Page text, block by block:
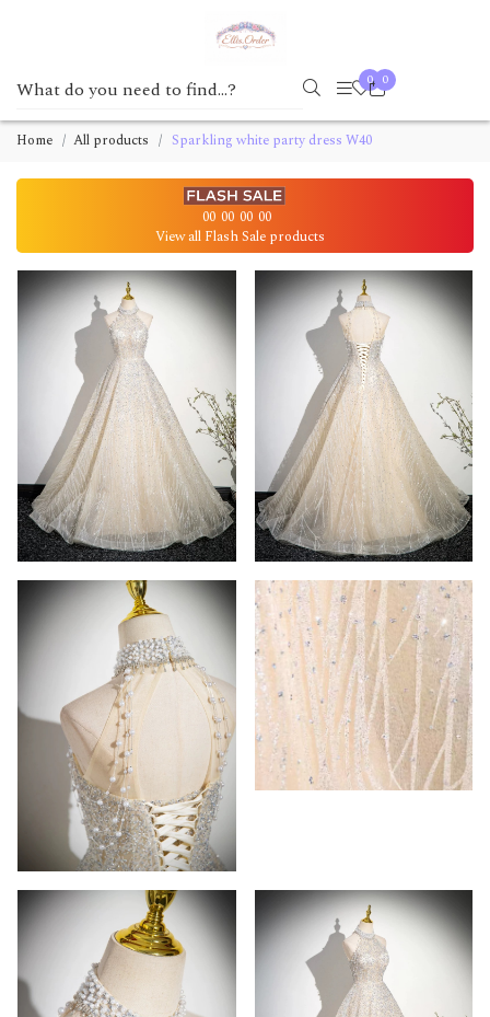
0 0
Home All products Sparkling white party dress W40
00 00 00 00
View all Flash Sale products